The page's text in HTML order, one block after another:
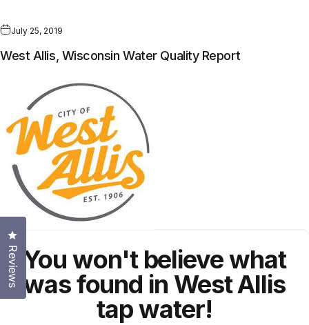
July 25, 2019
West Allis, Wisconsin Water Quality Report
You won't believe what
was found in West Allis
tap water!
Reviews
Click to open the reviews dialog